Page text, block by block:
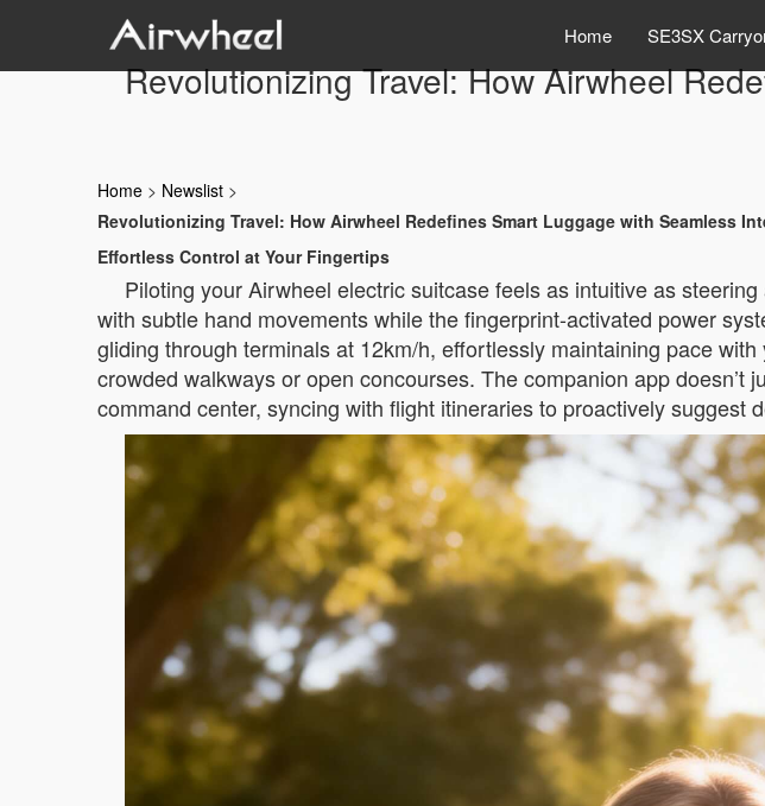
Home SE3SX
Revolutionizing Travel: How Airwheel
Home > Newslist >
Revolutionizing Travel: How Airwheel Redefines Smart Luggage with Seamless
Effortless Control at Your Fingertips
Piloting your Airwheel electric suitcase feels as intuitive as
with subtle hand movements while the fingerprint-activated power
gliding through terminals at 12km/h, effortlessly maintaining pace
crowded walkways or open concourses. The companion app
command center, syncing with flight itineraries to proactively suggest